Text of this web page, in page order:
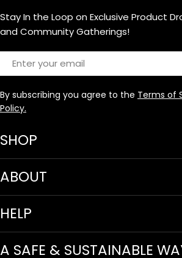
SHOP
ABOUT
HELP
Stay In the Loop on Exclusive Product
and Community Gatherings!
Email
By subscribing you agree to the Terms of
Policy.
A SAFE & SUSTAINABLE